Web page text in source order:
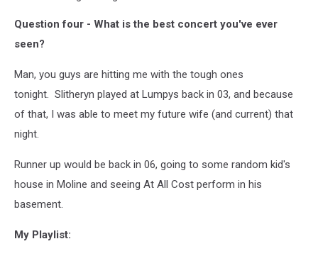
Question four - What is the best concert you've ever
seen?
Man, you guys are hitting me with the tough ones
tonight. Slitheryn played at Lumpys back in 03, and because
of that, I was able to meet my future wife (and current) that
night.
Runner up would be back in 06, going to some random kid's
house in Moline and seeing At All Cost perform in his
basement.
My Playlist: